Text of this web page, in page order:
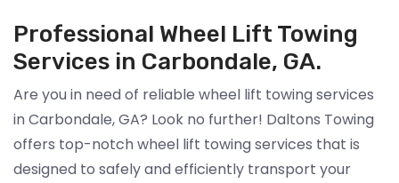
Professional Wheel Lift Towing
Services in Carbondale, GA.
Are you in need of reliable wheel lift towing services
in Carbondale, GA? Look no further! Daltons Towing
offers top-notch wheel lift towing services that is
designed to safely and efficiently transport your